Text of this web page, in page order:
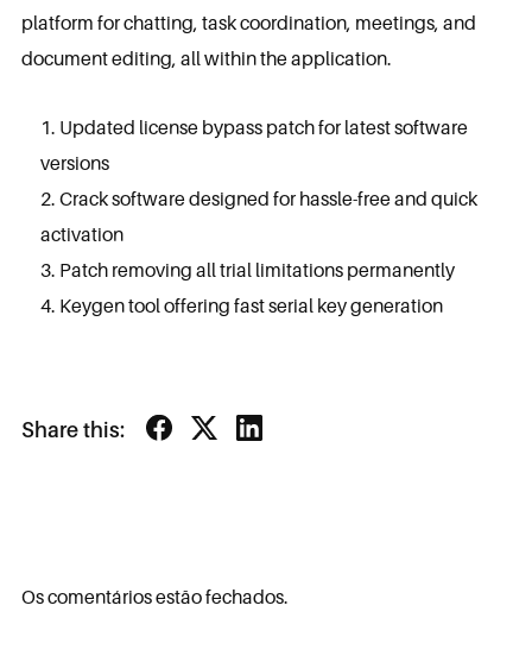
platform for chatting, task coordination, meetings, and
document editing, all within the application.
Updated license bypass patch for latest software
versions
Crack software designed for hassle-free and quick
activation
Patch removing all trial limitations permanently
Keygen tool offering fast serial key generation
Share this:
Os comentários estão fechados.